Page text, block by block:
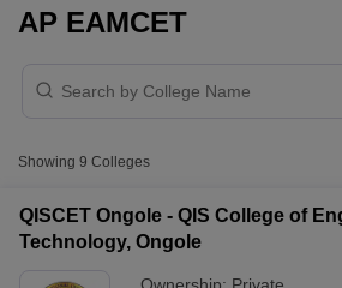
AP EAMCET
Showing 9 Colleges
QISCET Ongole - QIS College of
Technology, Ongole